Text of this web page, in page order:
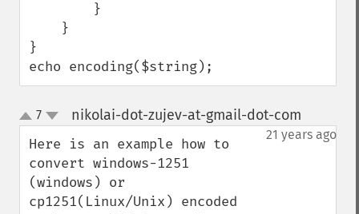
}
echo encoding($string);
up
down
7 nikolai-dot-zujev-at-gmail-dot-com
21 years ago
Here is an example how to
convert windows-1251
(windows) or
cp1251(Linux/Unix) encoded